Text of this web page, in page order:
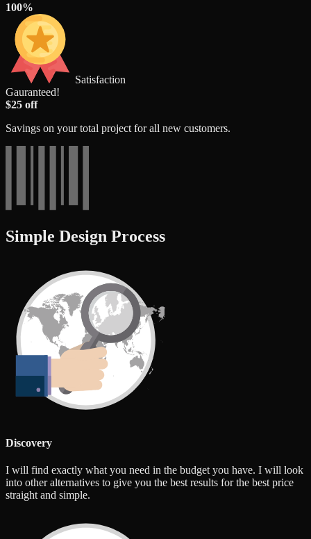
100%
Satisfaction
Gauranteed!
$25 off
Savings on your total project for all new customers.
Simple Design Process
Discovery
I will find exactly what you need in the budget you have. I will look
into other alternatives to give you the best results for the best price
straight and simple.